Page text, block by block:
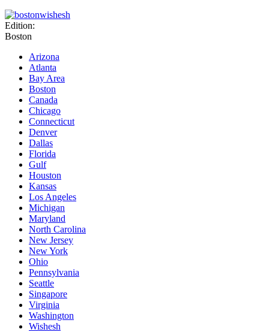
Edition:
Boston
Arizona
Atlanta
Bay Area
Boston
Canada
Chicago
Connecticut
Denver
Dallas
Florida
Gulf
Houston
Kansas
Los Angeles
Michigan
Maryland
North Carolina
New Jersey
New York
Ohio
Pennsylvania
Seattle
Singapore
Virginia
Washington
Wishesh